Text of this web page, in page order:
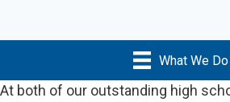
What We Do
At both of our outstanding high